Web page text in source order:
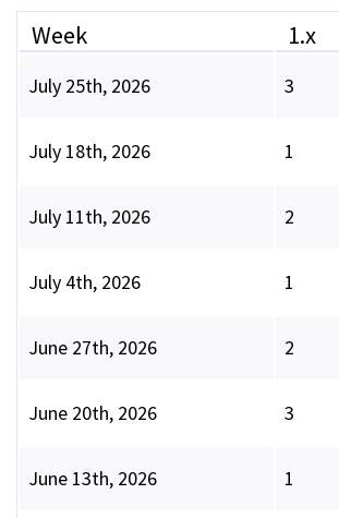
Week 1.x
July 25th, 2026 3
July 18th, 2026 1
July 11th, 2026 2
July 4th, 2026 1
June 27th, 2026 2
June 20th, 2026 3
June 13th, 2026 1